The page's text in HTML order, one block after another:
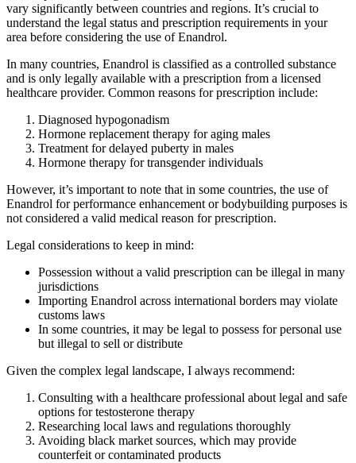
vary significantly between countries and regions. It’s crucial to
understand the legal status and prescription requirements in your
area before considering the use of Enandrol.
In many countries, Enandrol is classified as a controlled substance
and is only legally available with a prescription from a licensed
healthcare provider. Common reasons for prescription include:
Diagnosed hypogonadism
Hormone replacement therapy for aging males
Treatment for delayed puberty in males
Hormone therapy for transgender individuals
However, it’s important to note that in some countries, the use of
Enandrol for performance enhancement or bodybuilding purposes is
not considered a valid medical reason for prescription.
Legal considerations to keep in mind:
Possession without a valid prescription can be illegal in many
jurisdictions
Importing Enandrol across international borders may violate
customs laws
In some countries, it may be legal to possess for personal use
but illegal to sell or distribute
Given the complex legal landscape, I always recommend:
Consulting with a healthcare professional about legal and safe
options for testosterone therapy
Researching local laws and regulations thoroughly
Avoiding black market sources, which may provide
counterfeit or contaminated products